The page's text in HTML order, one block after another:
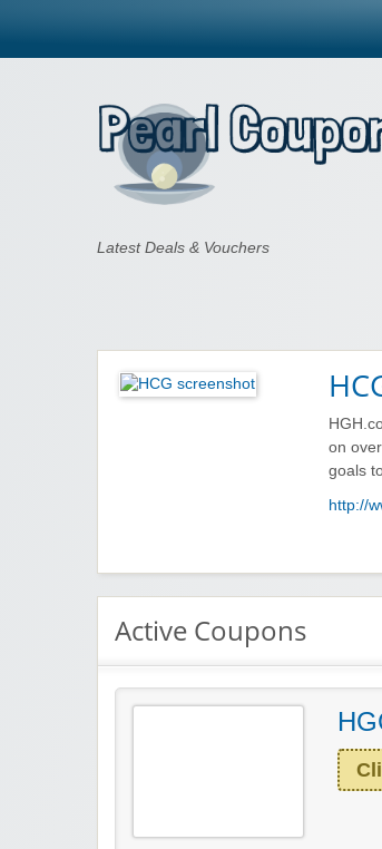
Pearl
Latest Deals & Vouchers
on
goals
http://
Active Coupons